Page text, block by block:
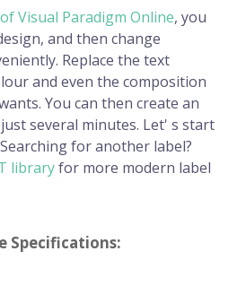
Visual Paradigm Online, you
and then change
Replace the text
and even the composition
You can then create an
several minutes. Let' s start
for another label?
libraryfor more modern label
Specifications: